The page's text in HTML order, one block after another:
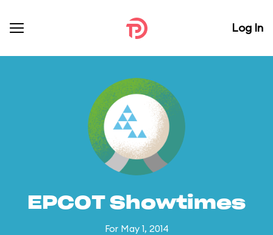
Log In
EPCOT Showtimes
For May 1, 2014